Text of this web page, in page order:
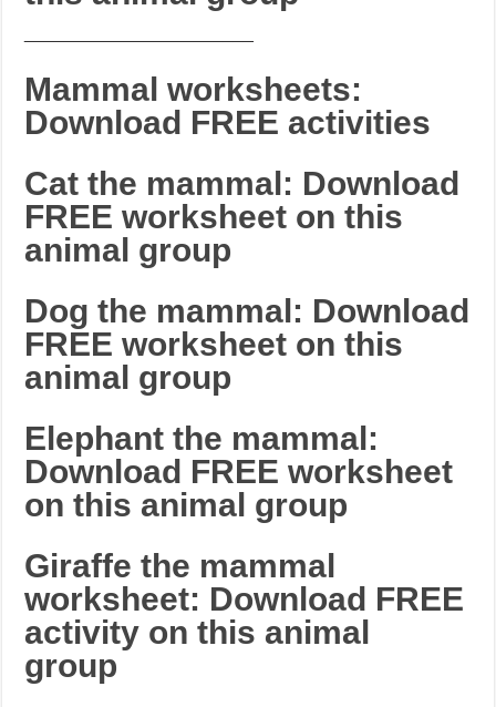
Mammal worksheets:
Download FREE activities
Cat the mammal: Download
FREE worksheet on this
animal group
Dog the mammal: Download
FREE worksheet on this
animal group
Elephant the mammal:
Download FREE worksheet
on this animal group
Giraffe the mammal
worksheet: Download FREE
activity on this animal
group